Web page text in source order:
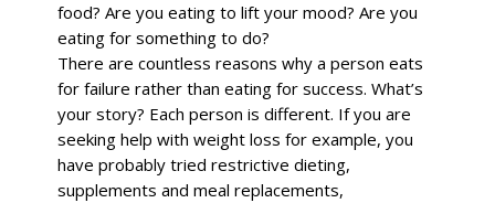
food? Are you eating to lift your mood? Are you
eating for something to do?
There are countless reasons why a person eats
for failure rather than eating for success. What’s
your story? Each person is different. If you are
seeking help with weight loss for example, you
have probably tried restrictive dieting,
supplements and meal replacements,